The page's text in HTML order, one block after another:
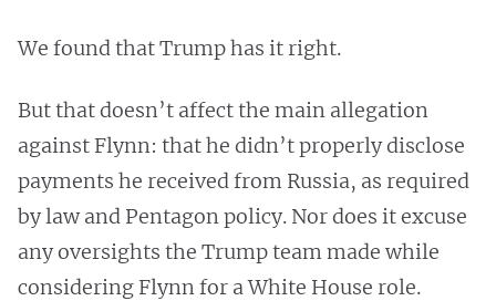
We found that Trump has it right.
But that doesn’t affect the main allegation
against Flynn: that he didn’t properly disclose
payments he received from Russia, as required
by law and Pentagon policy. Nor does it excuse
any oversights the Trump team made while
considering Flynn for a White House role.